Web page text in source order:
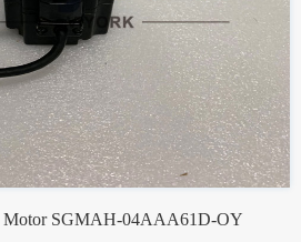
Motor SGMAH-04AAA61D-OY